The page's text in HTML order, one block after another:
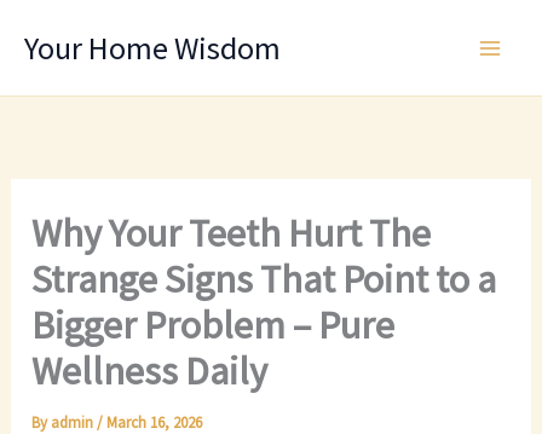
Your Home Wisdom
Why Your Teeth Hurt The
Strange Signs That Point to a
Bigger Problem – Pure
Wellness Daily
Byadmin/March 16, 2026